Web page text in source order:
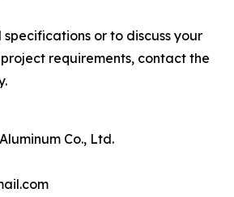
or to discuss your
requirements, contact the
Co., Ltd.